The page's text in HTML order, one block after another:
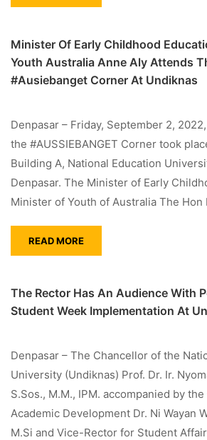
Minister Of Early Childhood
Youth Australia Anne Aly Attends
#Ausiebanget Corner At Undiknas
Denpasar – Friday, September 2,
the #AUSSIEBANGET Corner took
Building A, National Education
Denpasar. The Minister of Early
Minister of Youth of Australia The Hon
READ MORE
The Rector Has An Audience With
Student Week Implementation At
Denpasar – The Chancellor of the
University (Undiknas) Prof. Dr. Ir.
S.Sos., M.M., IPM. accompanied by
Academic Development Dr. Ni Wayan
M.Si and Vice-Rector for Student